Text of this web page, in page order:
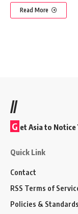
Read More
//
G et Asia to Notice
Quick Link
Contact
RSS Terms of
Policies & Standards